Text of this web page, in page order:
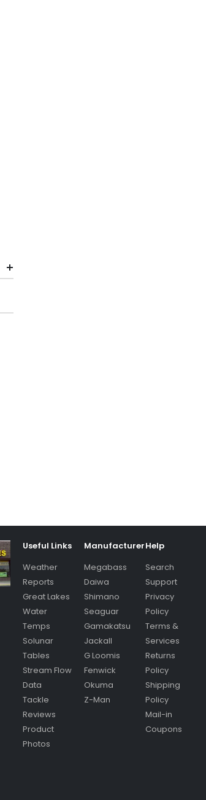
Useful Links
Weather
Reports
Great Lakes
Water
Temps
Solunar
Tables
Stream Flow
Data
Tackle
Reviews
Product
Photos
Manufacturer
Megabass
Daiwa
Shimano
Seaguar
Gamakatsu
Jackall
G Loomis
Fenwick
Okuma
Z-Man
Help
Search
Support
Privacy
Policy
Terms &
Services
Returns
Policy
Shipping
Policy
Mail-in
Coupons